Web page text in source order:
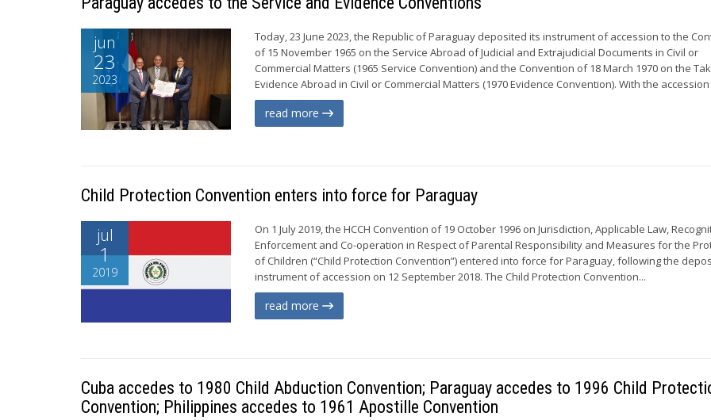
jun
23
2023
Today, 23 June 2023, the Republic of Paraguay deposited its instrument of accession to the
of 15 November 1965 on the Service Abroad of Judicial and Extrajudicial Documents in Civil or
Commercial Matters (1965 Service Convention) and the Convention of 18 March 1970 on the
Evidence Abroad in Civil or Commercial Matters (1970 Evidence Convention). With the accession
read more
Child Protection Convention enters into force for Paraguay
jul
1
2019
On 1 July 2019, the HCCH Convention of 19 October 1996 on Jurisdiction, Applicable Law,
Enforcement and Co-operation in Respect of Parental Responsibility and Measures for the
of Children (“Child Protection Convention”) entered into force for Paraguay, following the
instrument of accession on 12 September 2018. The Child Protection Convention...
read more
Cuba accedes to 1980 Child Abduction Convention; Paraguay accedes to 1996 Child
Convention; Philippines accedes to 1961 Apostille Convention